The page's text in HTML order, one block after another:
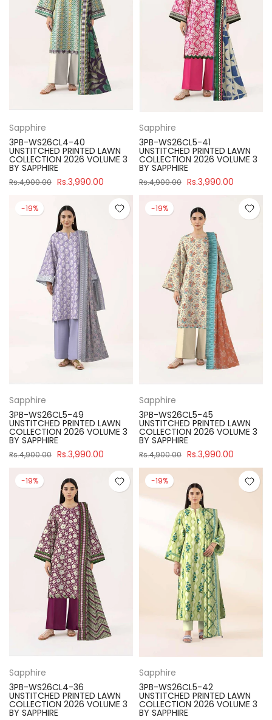
Sapphire
3PB-WS26CL4-40
UNSTITCHED PRINTED LAWN
COLLECTION 2026 VOLUME 3
BY SAPPHIRE
Rs.4,900.00 Rs.3,990.00
Sapphire
3PB-WS26CL5-41
UNSTITCHED PRINTED LAWN
COLLECTION 2026 VOLUME 3
BY SAPPHIRE
Rs.4,900.00 Rs.3,990.00
-19%
Sapphire
3PB-WS26CL5-49
UNSTITCHED PRINTED LAWN
COLLECTION 2026 VOLUME 3
BY SAPPHIRE
Rs.4,900.00 Rs.3,990.00
-19%
Sapphire
3PB-WS26CL5-45
UNSTITCHED PRINTED LAWN
COLLECTION 2026 VOLUME 3
BY SAPPHIRE
Rs.4,900.00 Rs.3,990.00
-19%
Sapphire
3PB-WS26CL4-36
UNSTITCHED PRINTED LAWN
COLLECTION 2026 VOLUME 3
BY SAPPHIRE
-19%
Sapphire
3PB-WS26CL5-42
UNSTITCHED PRINTED LAWN
COLLECTION 2026 VOLUME 3
BY SAPPHIRE